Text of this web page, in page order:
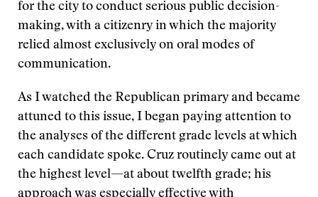
for the city to conduct serious public decision-
making, with a citizenry in which the majority
relied almost exclusively on oral modes of
communication.
As I watched the Republican primary and became
attuned to this issue, I began paying attention to
the analyses of the different grade levels at which
each candidate spoke. Cruz routinely came out at
the highest level—at about twelfth grade; his
approach was especially effective with